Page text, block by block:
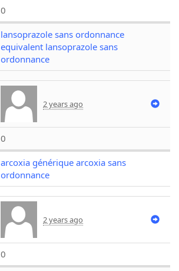
0
lansoprazole sans ordonnance
equivalent lansoprazole sans
ordonnance
2 years ago
0
arcoxia générique arcoxia sans
ordonnance
2 years ago
0